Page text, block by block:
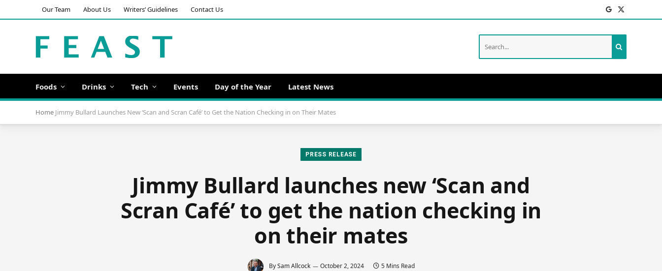
Our Team About Us Writers’ Guidelines Contact Us Facebook
X
(Twitter)
Foods Drinks Tech Events Day of the Year Latest News
Home Jimmy Bullard Launches New ‘Scan and Scran Café’ to Get the Nation Checking in on Their Mates
PRESS RELEASE
Jimmy Bullard launches new ‘Scan and
Scran Café’ to get the nation checking in
on their mates
By Sam Allcock October 2, 2024 5 Mins Read